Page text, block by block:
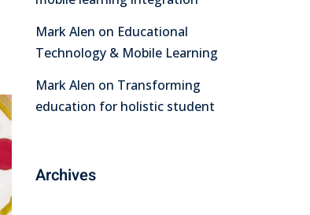
Mark Alen on Educational
Technology & Mobile Learning
Mark Alen on Transforming
education for holistic student
Archives